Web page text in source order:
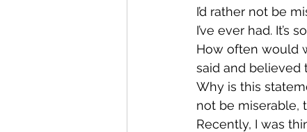
I’d rather not be
I’ve ever had. It’s
How often would
said and believed
Why is this
not be miserable,
Recently, I was